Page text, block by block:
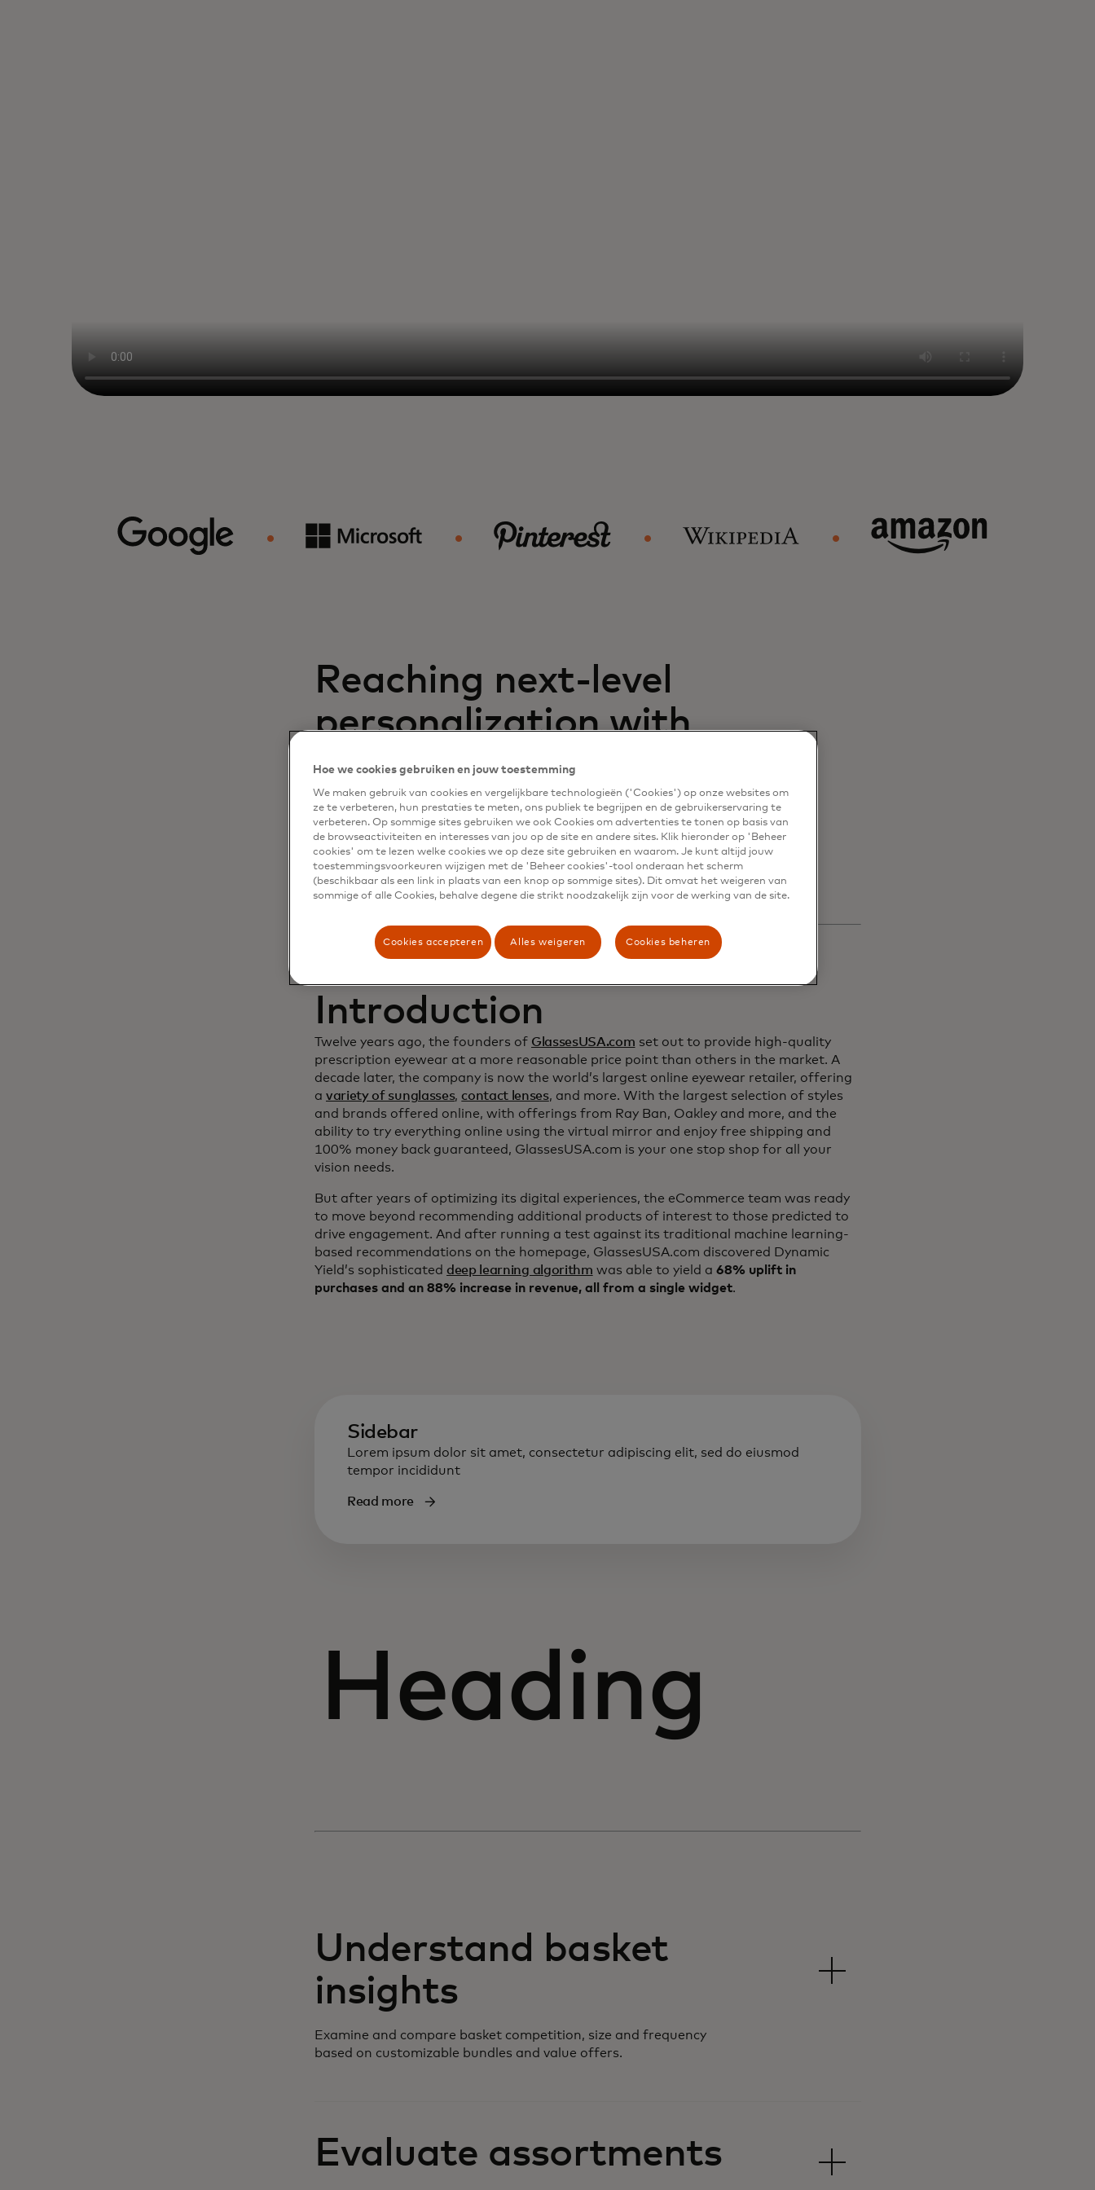
Reaching next-level
personalization with
Dynamic Yield to deepen
customer relationships and
increase sales
Introduction
Twelve years ago, the founders of GlassesUSA.com set out to provide high-quality
prescription eyewear at a more reasonable price point than others in the market. A
decade later, the company is now the world’s largest online eyewear retailer, offering
a variety of sunglasses, contact lenses, and more. With the largest selection of styles
and brands offered online, with offerings from Ray Ban, Oakley and more, and the
ability to try everything online using the virtual mirror and enjoy free shipping and
100% money back guaranteed, GlassesUSA.com is your one stop shop for all your
vision needs.
But after years of optimizing its digital experiences, the eCommerce team was ready
to move beyond recommending additional products of interest to those predicted to
drive engagement. And after running a test against its traditional machine learning-
based recommendations on the homepage, GlassesUSA.com discovered Dynamic
Yield’s sophisticated deep learning algorithm was able to yield a 68% uplift in
purchases and an 88% increase in revenue, all from a single widget.
Sidebar
Lorem ipsum dolor sit amet, consectetur adipiscing elit, sed do eiusmod
tempor incididunt
Read more
Heading
Understand basket
insights
Examine and compare basket competition, size and frequency
based on customizable bundles and value offers.
Evaluate assortments
Hoe we cookies gebruiken en jouw toestemming
We maken gebruik van cookies en vergelijkbare technologieën ('Cookies') op onze websites om
ze te verbeteren, hun prestaties te meten, ons publiek te begrijpen en de gebruikerservaring te
verbeteren. Op sommige sites gebruiken we ook Cookies om advertenties te tonen op basis van
de browseactiviteiten en interesses van jou op de site en andere sites. Klik hieronder op 'Beheer
cookies' om te lezen welke cookies we op deze site gebruiken en waarom. Je kunt altijd jouw
toestemmingsvoorkeuren wijzigen met de 'Beheer cookies'-tool onderaan het scherm
(beschikbaar als een link in plaats van een knop op sommige sites). Dit omvat het weigeren van
sommige of alle Cookies, behalve degene die strikt noodzakelijk zijn voor de werking van de site.
Cookies accepteren Alles weigeren Cookies beheren